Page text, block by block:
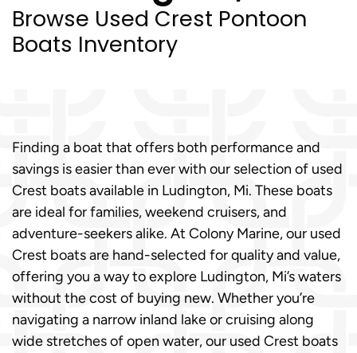
Browse Used Crest Pontoon
Boats Inventory
Finding a boat that offers both performance and
savings is easier than ever with our selection of used
Crest boats available in Ludington, Mi. These boats
are ideal for families, weekend cruisers, and
adventure-seekers alike. At Colony Marine, our used
Crest boats are hand-selected for quality and value,
offering you a way to explore Ludington, Mi’s waters
without the cost of buying new. Whether you’re
navigating a narrow inland lake or cruising along
wide stretches of open water, our used Crest boats